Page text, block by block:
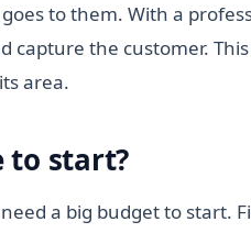
to them. With a
capture the customer.
area.
to start?
a big budget to start.